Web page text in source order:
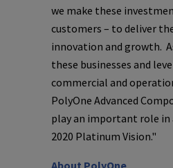
we make these
customers – to deliver
innovation and growth.
these businesses and
commercial and
PolyOne Advanced
play an important role in
2020 Platinum Vision."
About PolyOne